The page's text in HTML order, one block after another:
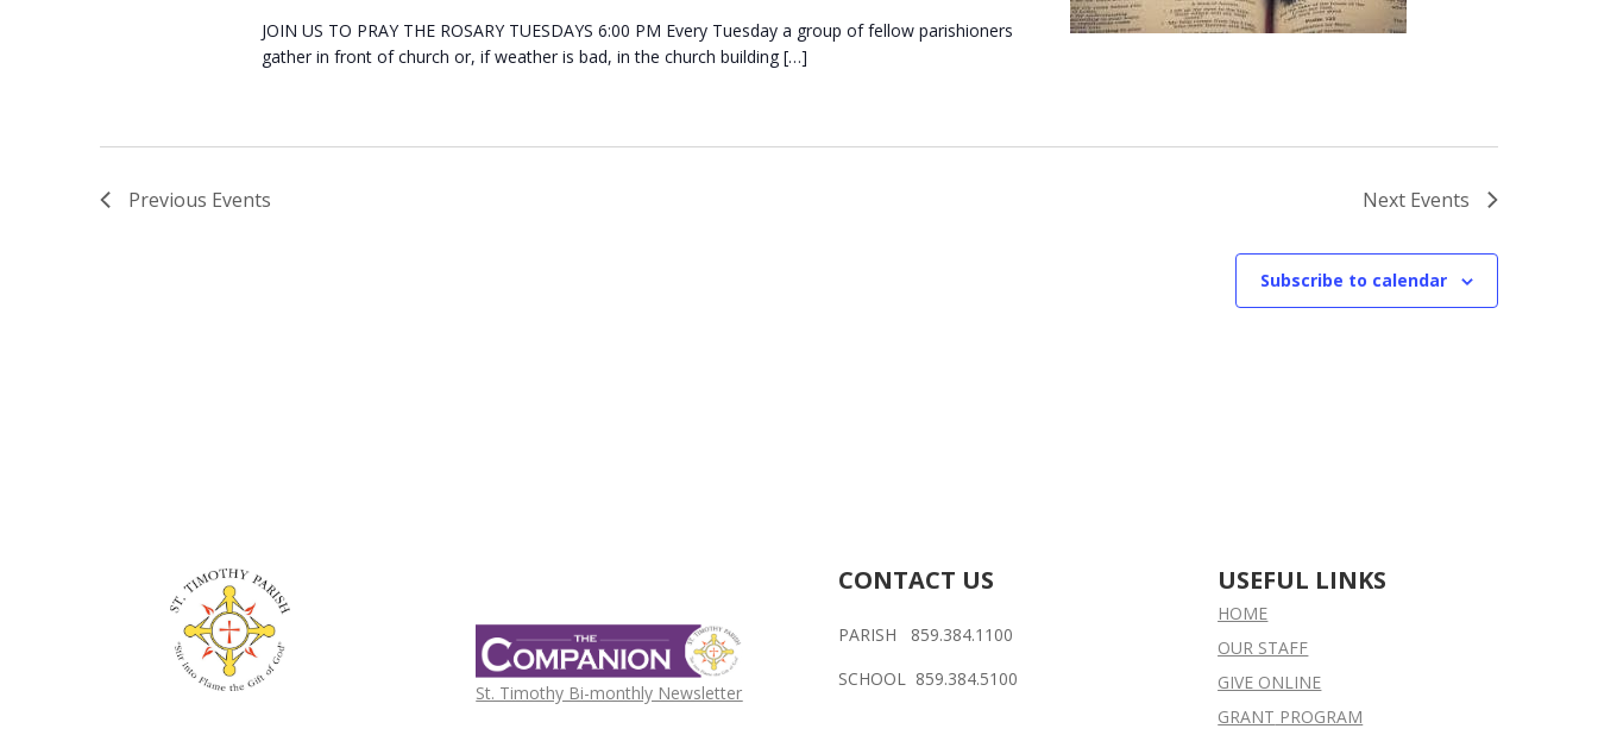
JOIN US TO PRAY THE ROSARY TUESDAYS 6:00 PM Every Tuesday a group of fellow parishioners
gather in front of church or, if weather is bad, in the church building […]
Previous Events Next Events
Subscribe to calendar
St. Timothy Bi-monthly Newsletter
CONTACT US
PARISH 859.384.1100
SCHOOL 859.384.5100
USEFUL LINKS
HOME
OUR STAFF
GIVE ONLINE
GRANT PROGRAM